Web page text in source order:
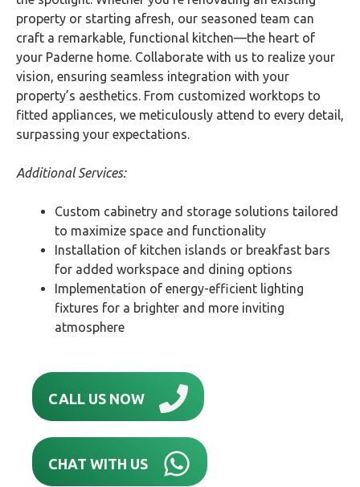
property or starting afresh, our seasoned team can
craft a remarkable, functional kitchen—the heart of
your Paderne home. Collaborate with us to realize your
vision, ensuring seamless integration with your
property’s aesthetics. From customized worktops to
fitted appliances, we meticulously attend to every detail,
surpassing your expectations.
Additional Services:
Custom cabinetry and storage solutions tailored
to maximize space and functionality
Installation of kitchen islands or breakfast bars
for added workspace and dining options
Implementation of energy-efficient lighting
fixtures for a brighter and more inviting
atmosphere
CALL US NOW
CHAT WITH US